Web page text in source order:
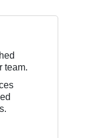
team.